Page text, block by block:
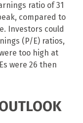
ratio of 31
compared to
Investors could
(P/E) ratios,
too high at
were 26 then